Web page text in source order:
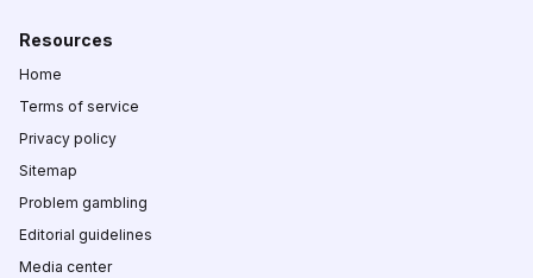
Resources
Home
Terms of service
Privacy policy
Sitemap
Problem gambling
Editorial guidelines
Media center